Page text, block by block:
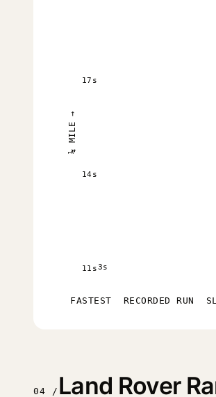
11s
14s
17s
3s
¼ MILE →
FASTEST RECORDED RUN
04 / Land Rover